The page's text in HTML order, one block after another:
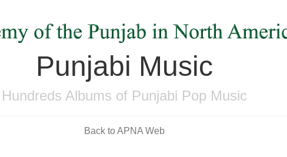
Punjabi Music
Hundreds Albums of Punjabi Pop Music
Back to APNA Web